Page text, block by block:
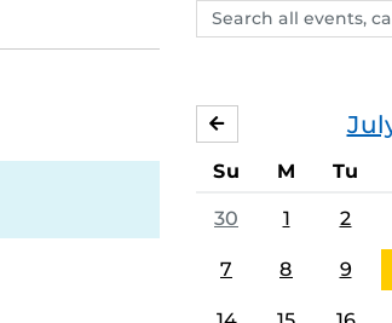
Search
events,
JUNE
Su M Tu
30 1 2
7 8 9